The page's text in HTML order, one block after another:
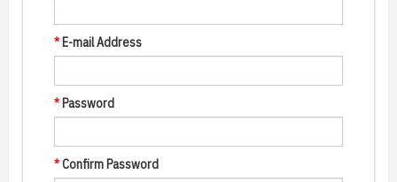
* E-mail Address
* Password
*Confirm Password